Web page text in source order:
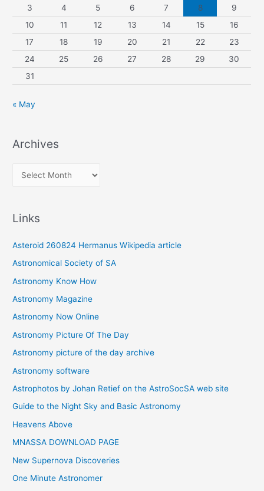
3
4 5 6 7 8
9
10
11 12 13 14 15
16
17
18 19 20 21 22
23
24
25 26 27 28 29
30
31
« May
Archives
v
e
s
Links
Asteroid 260824 Hermanus Wikipedia article
Astronomical Society of SA
Astronomy Know How
Astronomy Magazine
Astronomy Now Online
Astronomy Picture Of The Day
Astronomy picture of the day archive
Astronomy software
Astrophotos by Johan Retief on the AstroSocSA web site
Guide to the Night Sky and Basic Astronomy
Heavens Above
MNASSA DOWNLOAD PAGE
New Supernova Discoveries
One Minute Astronomer